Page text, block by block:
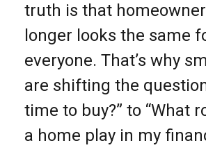
truth is that
longer looks the same
everyone. That’s why
are shifting the
time to buy?” to “What
a home play in my